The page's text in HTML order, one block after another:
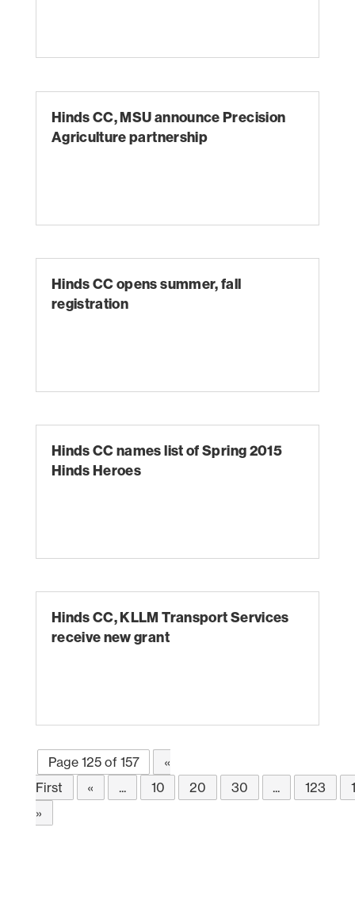
Hinds CC, MSU announce Precision
Agriculture partnership
Hinds CC opens summer, fall
registration
Hinds CC names list of Spring 2015
Hinds Heroes
Hinds CC, KLLM Transport Services
receive new grant
Page 125 of 157
«
First
« ... 10 20 30 ... 123
»